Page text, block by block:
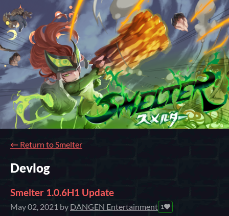
← Return to Smelter
Devlog
Smelter 1.0.6H1 Update
May 02, 2021 by DANGEN Entertainment 1